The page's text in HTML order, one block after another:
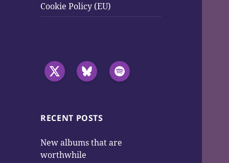
Cookie Policy (EU)
RECENT POSTS
New albums that are
worthwhile